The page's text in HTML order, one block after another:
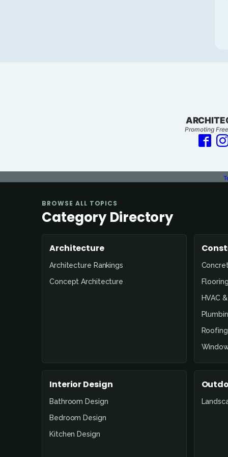
Promoting
BROWSE ALL TOPICS
Category Directory
Architecture
Architecture Rankings
Concept Architecture
Flooring
HVAC
Interior Design
Bathroom Design
Bedroom Design
Kitchen Design